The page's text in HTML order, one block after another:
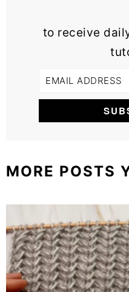
to receive
MORE POSTS